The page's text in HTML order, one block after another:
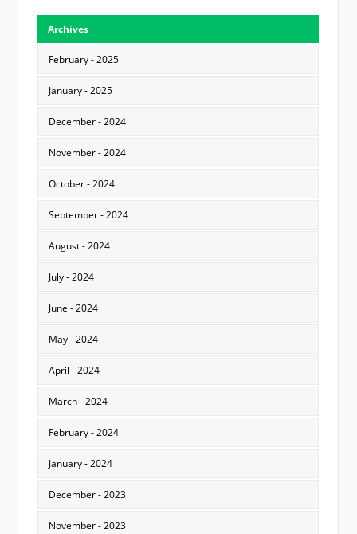
Archives
February - 2025
January - 2025
December - 2024
November - 2024
October - 2024
September - 2024
August - 2024
July - 2024
June - 2024
May - 2024
April - 2024
March - 2024
February - 2024
January - 2024
December - 2023
November - 2023